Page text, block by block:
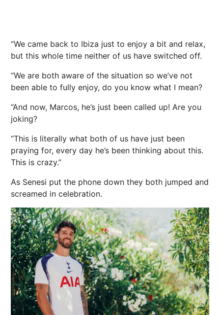
“We came back to Ibiza just to enjoy a bit and relax,
but this whole time neither of us have switched off.
“We are both aware of the situation so we’ve not
been able to fully enjoy, do you know what I mean?
“And now, Marcos, he’s just been called up! Are you
joking?
“This is literally what both of us have just been
praying for, every day he’s been thinking about this.
This is crazy.”
As Senesi put the phone down they both jumped and
screamed in celebration.